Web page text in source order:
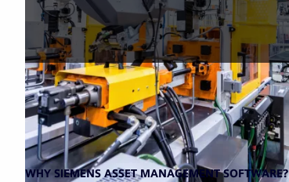
WHY SIEMENS ASSET MANAGEMENT SOFTWARE?